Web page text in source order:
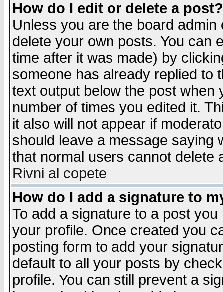
How do I edit or delete a post?
Unless you are the board
delete your own posts. You can
time after it was made) by
someone has already replied to
text output below the post when
number of times you edited it.
it also will not appear if
should leave a message saying
that normal users cannot delete
Rivni al copete
How do I add a signature to
To add a signature to a post
your profile. Once created you
posting form to add your
default to all your posts by
profile. You can still prevent a